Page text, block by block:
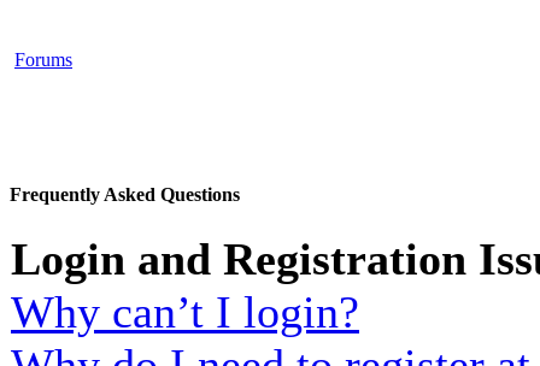
Forums
Frequently Asked Questions
Login and Registration
Why can’t I login?